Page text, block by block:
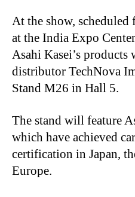
At the show,
at the India Expo
Asahi Kasei’s
distributor TechNova
Stand M26 in Hall 5.
The stand will feature
which have achieved
certification in Japan,
Europe.